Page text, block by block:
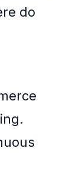
do